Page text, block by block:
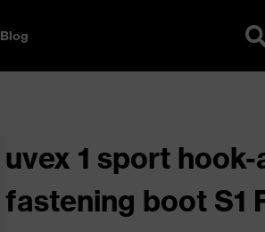
Blog
uvex 1 sport
fastening boot S1